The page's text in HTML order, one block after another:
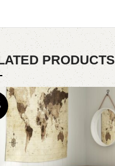
PRODUCTS